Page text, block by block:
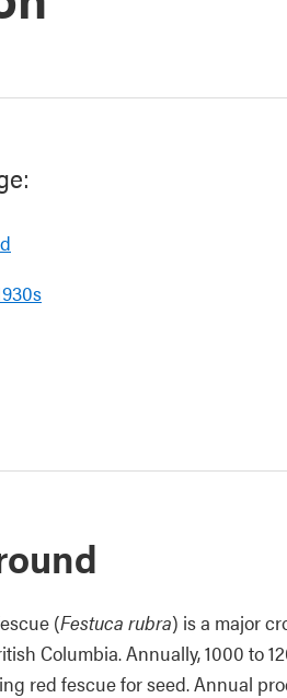
(Festuca rubra) is a major
Columbia. Annually, 1000 to
red fescue for seed. Annual